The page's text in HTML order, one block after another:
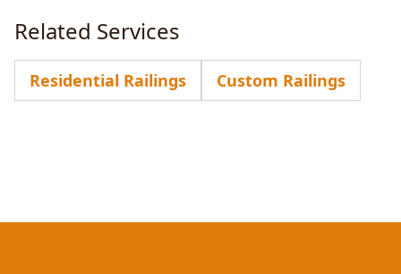
Related Services
Residential Railings Custom Railings